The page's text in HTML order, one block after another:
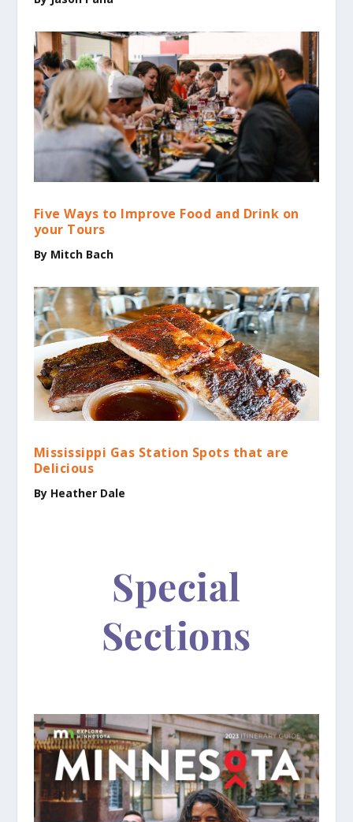
Five Ways to Improve Food and Drink on
your Tours
By Mitch Bach
Mississippi Gas Station Spots that are
Delicious
By Heather Dale
Special
Sections